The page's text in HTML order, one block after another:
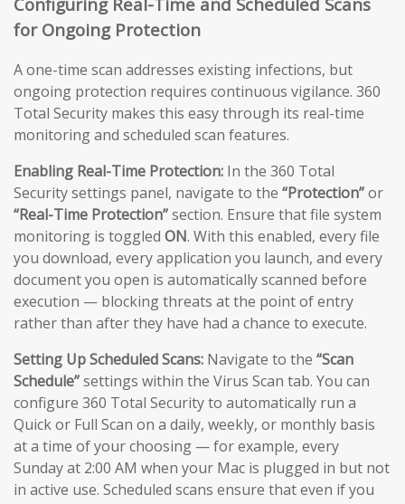
for Ongoing Protection
A one-time scan addresses existing infections, but
ongoing protection requires continuous vigilance. 360
Total Security makes this easy through its real-time
monitoring and scheduled scan features.
Enabling Real-Time Protection: In the 360 Total
Security settings panel, navigate to the “Protection”or
“Real-Time Protection”section. Ensure that file system
monitoring is toggled ON. With this enabled, every file
you download, every application you launch, and every
document you open is automatically scanned before
execution — blocking threats at the point of entry
rather than after they have had a chance to execute.
Setting Up Scheduled Scans: Navigate to the “Scan
Schedule”settings within the Virus Scan tab. You can
configure 360 Total Security to automatically run a
Quick or Full Scan on a daily, weekly, or monthly basis
at a time of your choosing — for example, every
Sunday at 2:00 AM when your Mac is plugged in but not
in active use. Scheduled scans ensure that even if you